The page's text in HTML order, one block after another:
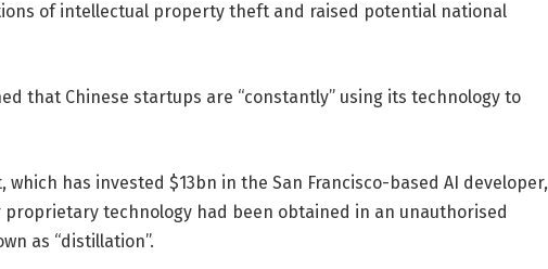
of intellectual property theft and raised potential national
that Chinese startups are “constantly” using its technology to
has invested $13bn in the San Francisco-based AI developer,
technology had been obtained in an unauthorised
as “distillation”.